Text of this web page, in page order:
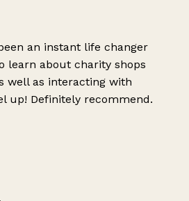
an instant life changer
about charity shops
well as interacting with
up! Definitely recommend.